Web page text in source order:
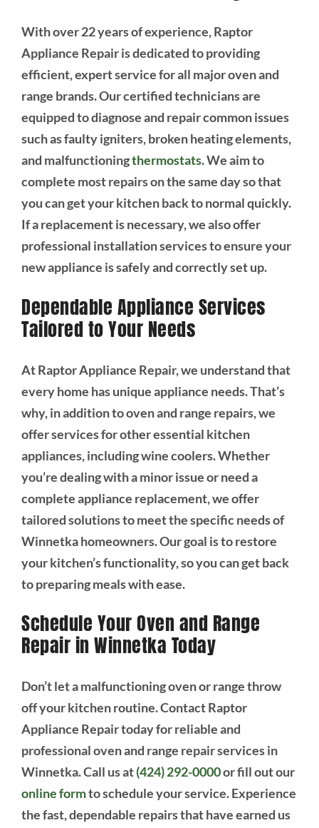
With over 22 years of experience, Raptor
Appliance Repair is dedicated to providing
efficient, expert service for all major oven and
range brands. Our certified technicians are
equipped to diagnose and repair common issues
such as faulty igniters, broken heating elements,
and malfunctioningthermostats. We aim to
complete most repairs on the same day so that
you can get your kitchen back to normal quickly.
If a replacement is necessary, we also offer
professional installation services to ensure your
new appliance is safely and correctly set up.
Dependable Appliance Services
Tailored to Your Needs
At Raptor Appliance Repair, we understand that
every home has unique appliance needs. That’s
why, in addition to oven and range repairs, we
offer services for other essential kitchen
appliances, including wine coolers. Whether
you’re dealing with a minor issue or need a
complete appliance replacement, we offer
tailored solutions to meet the specific needs of
Winnetka homeowners. Our goal is to restore
your kitchen’s functionality, so you can get back
to preparing meals with ease.
Schedule Your Oven and Range
Repair in Winnetka Today
Don’t let a malfunctioning oven or range throw
off your kitchen routine. Contact Raptor
Appliance Repair today for reliable and
professional oven and range repair services in
Winnetka. Call us at(424) 292-0000or fill out our
online formto schedule your service. Experience
the fast, dependable repairs that have earned us